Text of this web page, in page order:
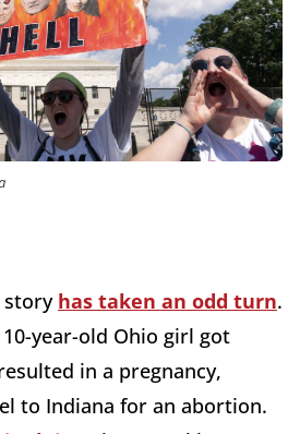
story has taken an odd turn.
10-year-old Ohio girl got
in a pregnancy,
to Indiana for an abortion.